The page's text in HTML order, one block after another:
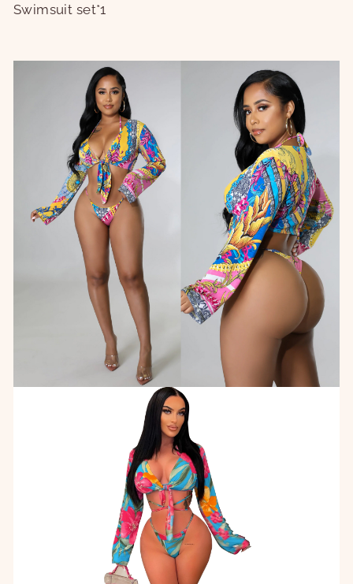
Swimsuit set*1